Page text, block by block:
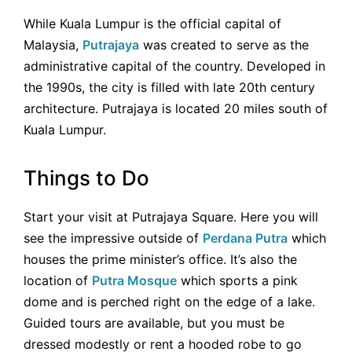
While Kuala Lumpur is the official capital of
Malaysia, Putrajaya was created to serve as the
administrative capital of the country. Developed in
the 1990s, the city is filled with late 20th century
architecture. Putrajaya is located 20 miles south of
Kuala Lumpur.
Things to Do
Start your visit at Putrajaya Square. Here you will
see the impressive outside of Perdana Putra which
houses the prime minister’s office. It’s also the
location of Putra Mosque which sports a pink
dome and is perched right on the edge of a lake.
Guided tours are available, but you must be
dressed modestly or rent a hooded robe to go